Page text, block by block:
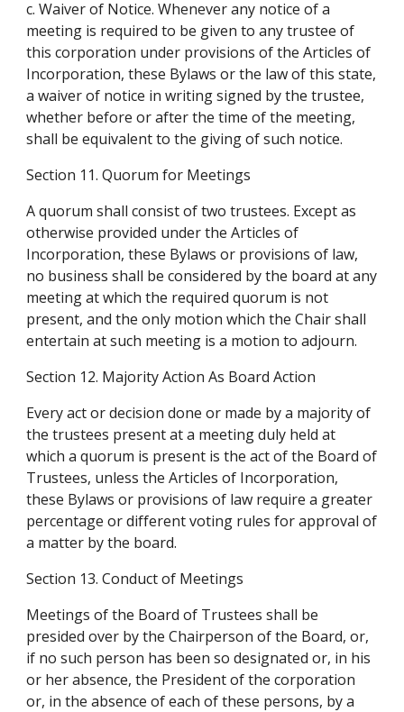
c. Waiver of Notice. Whenever any notice of a
meeting is required to be given to any trustee of
this corporation under provisions of the Articles of
Incorporation, these Bylaws or the law of this state,
a waiver of notice in writing signed by the trustee,
whether before or after the time of the meeting,
shall be equivalent to the giving of such notice.
Section 11. Quorum for Meetings
A quorum shall consist of two trustees. Except as
otherwise provided under the Articles of
Incorporation, these Bylaws or provisions of law,
no business shall be considered by the board at any
meeting at which the required quorum is not
present, and the only motion which the Chair shall
entertain at such meeting is a motion to adjourn.
Section 12. Majority Action As Board Action
Every act or decision done or made by a majority of
the trustees present at a meeting duly held at
which a quorum is present is the act of the Board of
Trustees, unless the Articles of Incorporation,
these Bylaws or provisions of law require a greater
percentage or different voting rules for approval of
a matter by the board.
Section 13. Conduct of Meetings
Meetings of the Board of Trustees shall be
presided over by the Chairperson of the Board, or,
if no such person has been so designated or, in his
or her absence, the President of the corporation
or, in the absence of each of these persons, by a